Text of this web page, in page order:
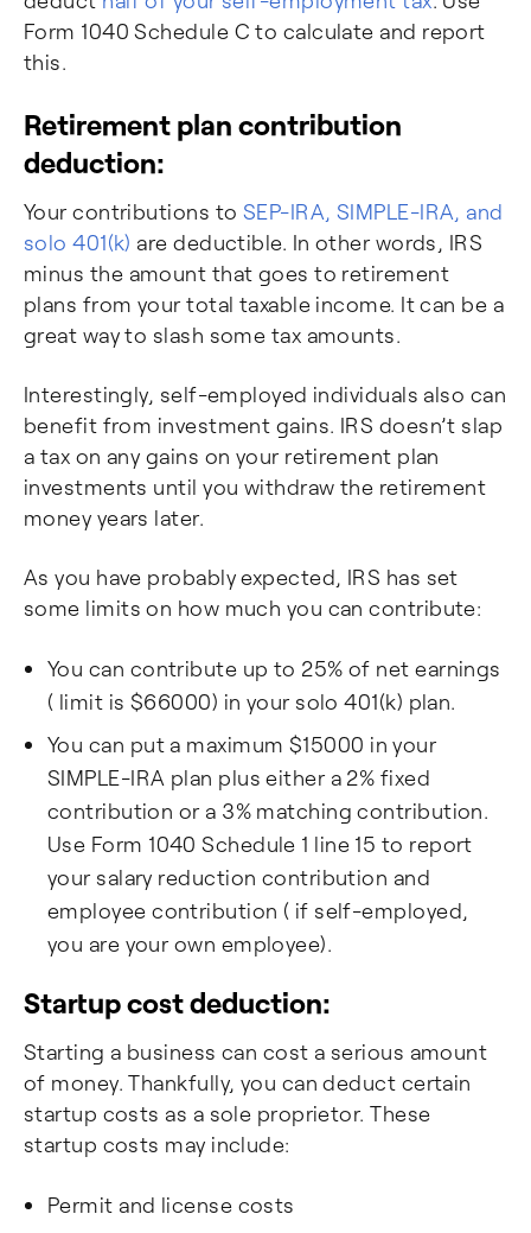
Form 1040 Schedule C to calculate and report
this.
Retirement plan contribution
deduction:
Your contributions to SEP-IRA, SIMPLE-IRA, and
solo 401(k) are deductible. In other words, IRS
minus the amount that goes to retirement
plans from your total taxable income. It can be a
great way to slash some tax amounts.
Interestingly, self-employed individuals also can
benefit from investment gains. IRS doesn’t slap
a tax on any gains on your retirement plan
investments until you withdraw the retirement
money years later.
As you have probably expected, IRS has set
some limits on how much you can contribute:
You can contribute up to 25% of net earnings
( limit is $66000) in your solo 401(k) plan.
You can put a maximum $15000 in your
SIMPLE-IRA plan plus either a 2% fixed
contribution or a 3% matching contribution.
Use Form 1040 Schedule 1 line 15 to report
your salary reduction contribution and
employee contribution ( if self-employed,
you are your own employee).
Startup cost deduction:
Starting a business can cost a serious amount
of money. Thankfully, you can deduct certain
startup costs as a sole proprietor. These
startup costs may include:
Permit and license costs